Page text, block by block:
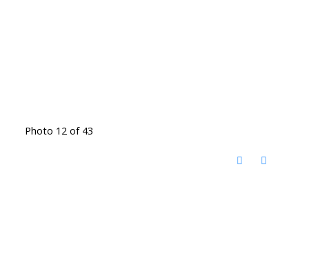
Photo 12 of 43